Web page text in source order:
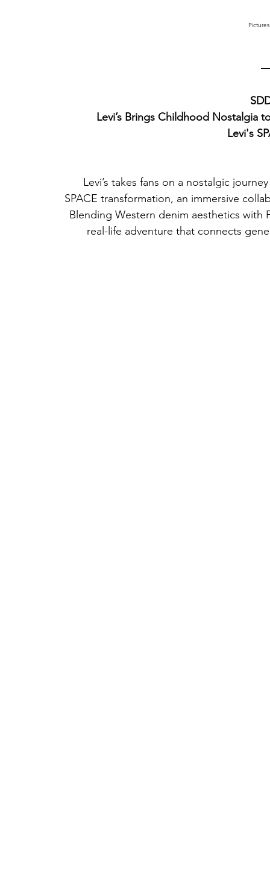
Levi’s Brings Childhood Nostalgia
Levi's
Levi’s takes fans on a nostalgic
SPACE transformation, an immersive
Blending Western denim aesthetics with
real-life adventure that connects